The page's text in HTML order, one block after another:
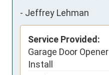
- Jeffrey Lehman
Service Provided:
Garage Door Opener
Install